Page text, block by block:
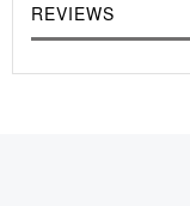
REVIEWS